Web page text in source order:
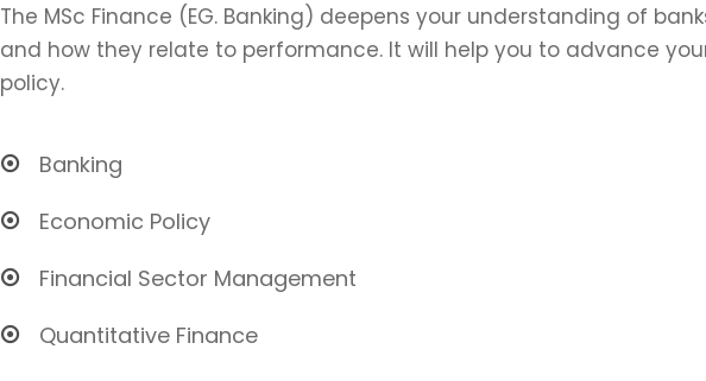
The MSc Finance (EG. Banking) deepens your understanding of
and how they relate to performance. It will help you to advance
policy.
Banking
Economic Policy
Financial Sector Management
Quantitative Finance